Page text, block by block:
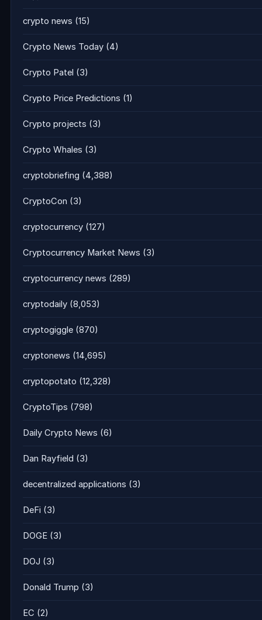
crypto news (15)
Crypto News Today (4)
Crypto Patel (3)
Crypto Price Predictions (1)
Crypto projects (3)
Crypto Whales (3)
cryptobriefing (4,388)
CryptoCon (3)
cryptocurrency (127)
Cryptocurrency Market News (3)
cryptocurrency news (289)
cryptodaily (8,053)
cryptogiggle (870)
cryptonews (14,695)
cryptopotato (12,328)
CryptoTips (798)
Daily Crypto News (6)
Dan Rayfield (3)
decentralized applications (3)
DeFi (3)
DOGE (3)
DOJ (3)
Donald Trump (3)
EC (2)